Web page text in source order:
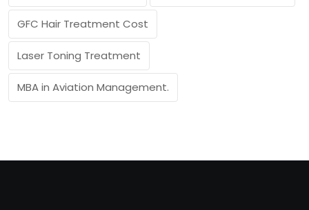
GFC Hair Treatment Cost
Laser Toning Treatment
MBA in Aviation Management.